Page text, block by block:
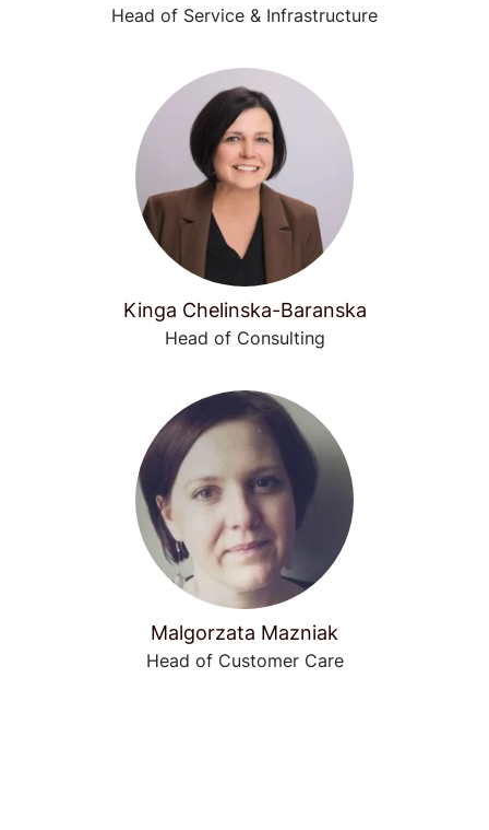
Head of Service & Infrastructure
Kinga Chelinska-Baranska
Head of Consulting
Malgorzata Mazniak
Head of Customer Care